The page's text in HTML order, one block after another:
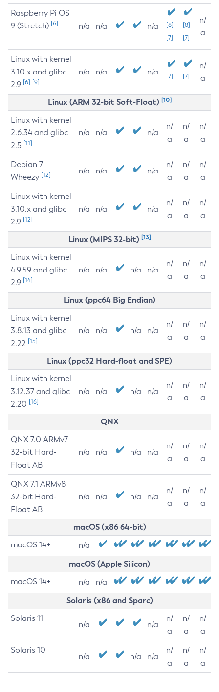
Raspberry Pi OS
9 (Stretch) [6] n/a n/a n/a
[8]
[7]
[8]
[7]
n/
a
Linux with kernel
3.10.x and glibc
2.9 [6] [9]
n/a n/a n/a [7] [7]
n/
a
Linux (ARM 32-bit Soft-Float) [10]
Linux with kernel
2.6.34 and glibc
2.5 [11]
n/a n/a n/a
n/
a
n/
a
n/
a
Debian 7
Wheezy [12] n/a n/a n/a
n/
a
n/
a
n/
a
Linux with kernel
3.10.x and glibc
2.9 [12]
n/a n/a n/a
n/
a
n/
a
n/
a
Linux (MIPS 32-bit) [13]
Linux with kernel
4.9.59 and glibc
2.9 [14]
n/a n/a n/a n/a
n/
a
n/
a
n/
a
Linux (ppc64 Big Endian)
Linux with kernel
3.8.13 and glibc
2.22 [15]
n/a n/a n/a n/a
n/
a
n/
a
n/
a
Linux (ppc32 Hard-float and SPE)
Linux with kernel
3.12.37 and glibc
2.20 [16]
n/a n/a n/a n/a
n/
a
n/
a
n/
a
QNX
QNX 7.0 ARMv7
32-bit Hard-
Float ABI
n/a n/a n/a n/a
n/
a
n/
a
n/
a
QNX 7.1 ARMv8
32-bit Hard-
Float ABI
n/a n/a n/a n/a
n/
a
n/
a
n/
a
macOS (x86 64-bit)
macOS 14+ n/a
macOS (Apple Silicon)
macOS 14+ n/a n/a
Solaris (x86 and Sparc)
Solaris 11
n/a n/a
n/
a
n/
a
n/
a
Solaris 10
n/a n/a n/a
n/
a
n/
a
n/
a